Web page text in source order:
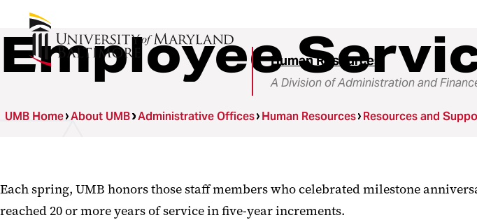
Human Resources
A Division of Administration and
Employee
UMB Home About UMB Administrative Offices Human Resources Resources and
Each spring, UMB honors those staff members who celebrated milestone
reached 20 or more years of service in five-year increments.